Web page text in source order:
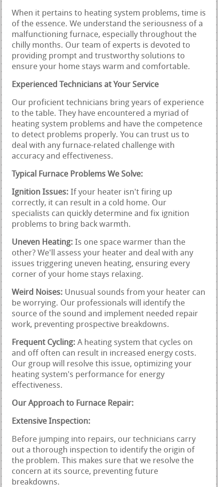
When it pertains to heating system problems, time is
of the essence. We understand the seriousness of a
malfunctioning furnace, especially throughout the
chilly months. Our team of experts is devoted to
providing prompt and trustworthy solutions to
ensure your home stays warm and comfortable.
Experienced Technicians at Your Service
Our proficient technicians bring years of experience
to the table. They have encountered a myriad of
heating system problems and have the competence
to detect problems properly. You can trust us to
deal with any furnace-related challenge with
accuracy and effectiveness.
Typical Furnace Problems We Solve:
Ignition Issues: If your heater isn't firing up
correctly, it can result in a cold home. Our
specialists can quickly determine and fix ignition
problems to bring back warmth.
Uneven Heating: Is one space warmer than the
other? We'll assess your heater and deal with any
issues triggering uneven heating, ensuring every
corner of your home stays relaxing.
Weird Noises: Unusual sounds from your heater can
be worrying. Our professionals will identify the
source of the sound and implement needed repair
work, preventing prospective breakdowns.
Frequent Cycling: A heating system that cycles on
and off often can result in increased energy costs.
Our group will resolve this issue, optimizing your
heating system's performance for energy
effectiveness.
Our Approach to Furnace Repair:
Extensive Inspection:
Before jumping into repairs, our technicians carry
out a thorough inspection to identify the origin of
the problem. This makes sure that we resolve the
concern at its source, preventing future
breakdowns.